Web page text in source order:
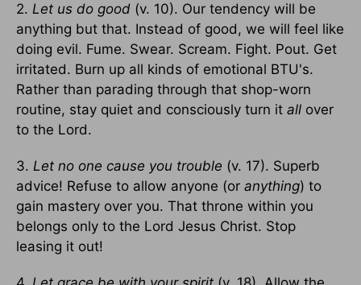
2. Let us do good (v. 10). Our tendency will be
anything but that. Instead of good, we will feel like
doing evil. Fume. Swear. Scream. Fight. Pout. Get
irritated. Burn up all kinds of emotional BTU's.
Rather than parading through that shop-worn
routine, stay quiet and consciously turn it all over
to the Lord.
3. Let no one cause you trouble (v. 17). Superb
advice! Refuse to allow anyone (or anything) to
gain mastery over you. That throne within you
belongs only to the Lord Jesus Christ. Stop
leasing it out!